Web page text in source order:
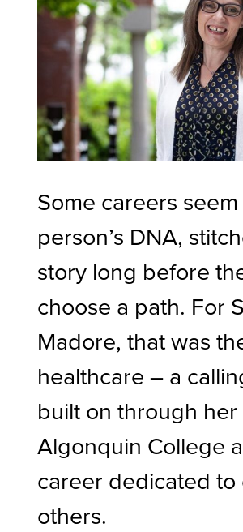
Some careers
person’s DNA,
story long before
choose a path. For
Madore, that was
healthcare – a
built on through
Algonquin College
career dedicated
others.